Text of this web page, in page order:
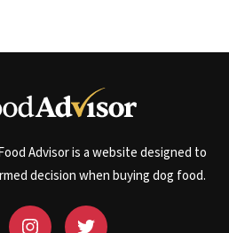
Advisor is a website designed to
decision when buying dog food.